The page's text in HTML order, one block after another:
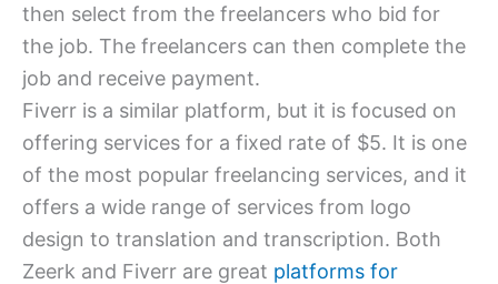
then select from the freelancers who bid for
the job. The freelancers can then complete the
job and receive payment.
Fiverr is a similar platform, but it is focused on
offering services for a fixed rate of $5. It is one
of the most popular freelancing services, and it
offers a wide range of services from logo
design to translation and transcription. Both
Zeerk and Fiverr are great platforms for